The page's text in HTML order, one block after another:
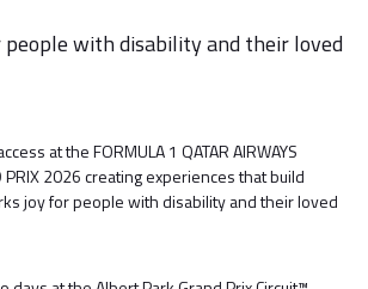
with disability and their loved
at the FORMULA 1 QATAR AIRWAYS
PRIX 2026 creating experiences that build
joy for people with disability and their loved